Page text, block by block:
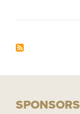
SPONSORS